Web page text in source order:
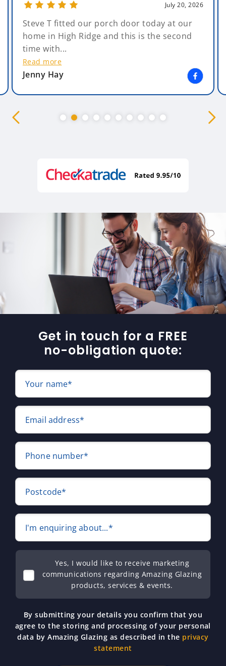
July 20, 2026
Steve T fitted our porch door today at our
home in High Ridge and this is the second
time with...
Read more
Jenny Hay
Get in touch for a FREE
no-obligation quote:
Your name*
Email address*
Phone number*
Postcode*
I'm enquiring about...*
Yes, I would like to receive marketing
communications regarding Amazing Glazing
products, services & events.
By submitting your details you confirm that you
agree to the storing and processing of your personal
data by Amazing Glazing as described in the privacy
statement